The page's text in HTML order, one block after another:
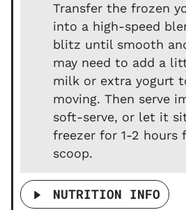
Transfer the frozen
into a high-speed
blitz until smooth
may need to add a
milk or extra yogurt
moving. Then serve
soft-serve, or let it
freezer for 1-2 hours
scoop.
NUTRITION INFO